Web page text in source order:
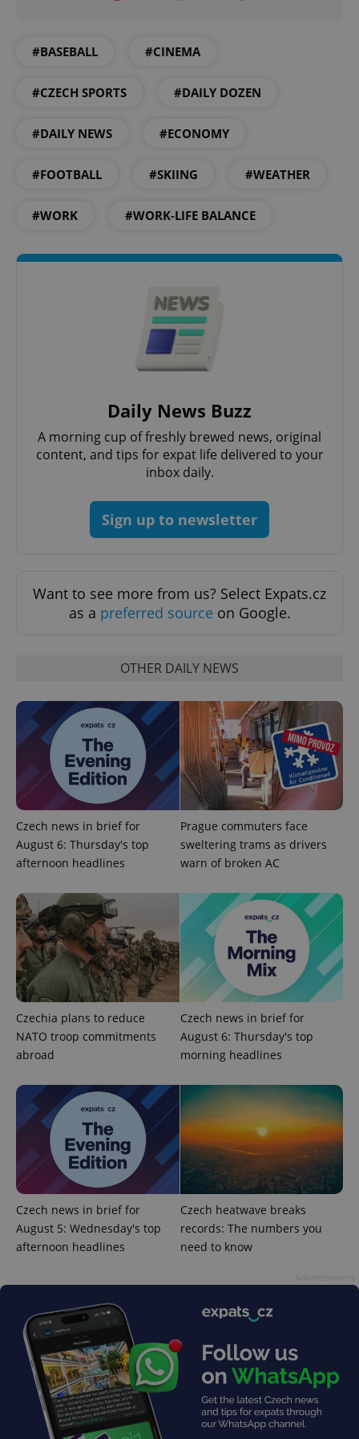
#BASEBALL #CINEMA
#CZECH SPORTS #DAILY DOZEN
#DAILY NEWS #ECONOMY
#FOOTBALL #SKIING #WEATHER
#WORK #WORK-LIFE BALANCE
Daily News Buzz
A morning cup of freshly brewed news, original
content, and tips for expat life delivered to your
inbox daily.
Sign up to newsletter
Want to see more from us? Select Expats.cz
as a preferred source on Google.
OTHER DAILY NEWS
Czech news in brief for
August 6: Thursday's top
afternoon headlines
Prague commuters face
sweltering trams as drivers
warn of broken AC
Czechia plans to reduce
NATO troop commitments
abroad
Czech news in brief for
August 6: Thursday's top
morning headlines
Czech news in brief for
August 5: Wednesday's top
afternoon headlines
Czech heatwave breaks
records: The numbers you
need to know
add_logo_profile_modal_displayed
CookieScriptConsent
CookieScript
.expats.cz
expss .www.expats.cz
PHP.net
.www.expats.cz
Privacy Policy